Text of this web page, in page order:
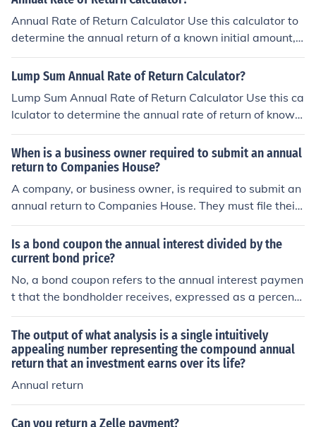
Annual Rate of Return Calculator Use this calculator to
determine the annual return of a known initial amount,
a stream of deposits, plus a known final future value.
Lump Sum Annual Rate of Return Calculator?
Lump Sum Annual Rate of Return Calculator Use this ca
lculator to determine the annual rate of return of known
lump sum starting and ending amount.
When is a business owner required to submit an annual
return to Companies House?
A company, or business owner, is required to submit an
annual return to Companies House. They must file their
return 28 days before their annual anniversary.
Is a bond coupon the annual interest divided by the
current bond price?
No, a bond coupon refers to the annual interest paymen
t that the bondholder receives, expressed as a percent
age of the bond's face value (or par value). To find the b
ond's current yield, you would divide the annual coupon
payment by the current market price of the bond. This p
rovides a measure of the income return on the bond bas
ed on its current price, rather than its face value.
The output of what analysis is a single intuitively
appealing number representing the compound annual
return that an investment earns over its life?
Annual return
Can you return a Zelle payment?